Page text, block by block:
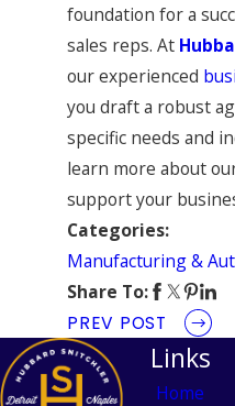
foundation for a
sales reps. At
our experienced
you draft a robust
specific needs and
learn more about
support your
Categories:
Manufacturing &
Share To:
PREV POST
Links
Home